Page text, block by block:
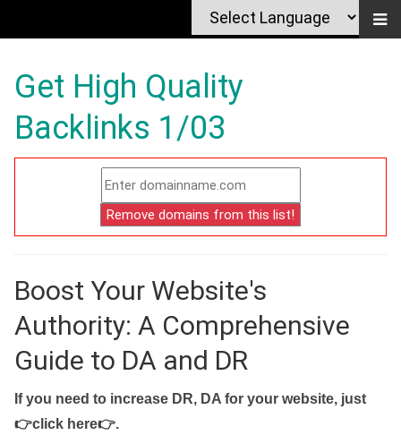
Get High Quality
Backlinks 1/03
Boost Your Website's
Authority: A Comprehensive
Guide to DA and DR
If you need to increase DR, DA for your website, just
👉click here👉.